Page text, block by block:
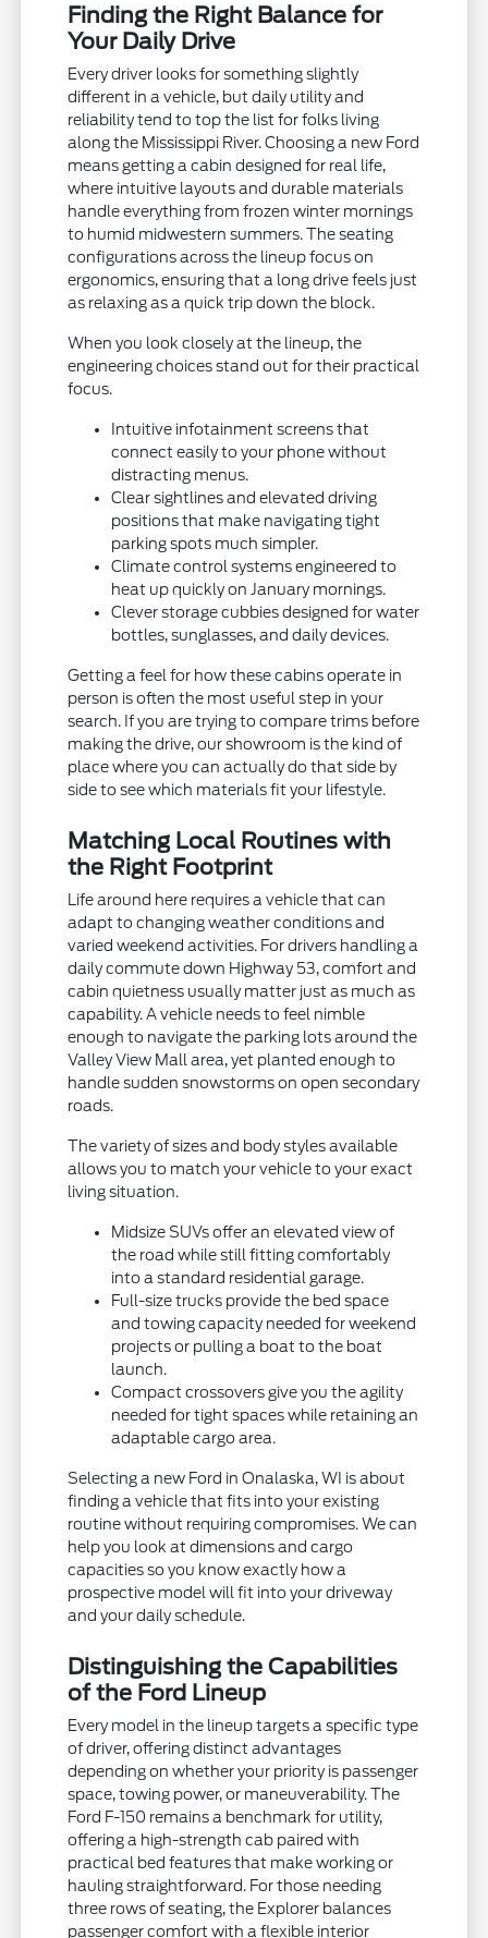
Finding the Right Balance for
Your Daily Drive
Every driver looks for something slightly
different in a vehicle, but daily utility and
reliability tend to top the list for folks living
along the Mississippi River. Choosing a new Ford
means getting a cabin designed for real life,
where intuitive layouts and durable materials
handle everything from frozen winter mornings
to humid midwestern summers. The seating
configurations across the lineup focus on
ergonomics, ensuring that a long drive feels just
as relaxing as a quick trip down the block.
When you look closely at the lineup, the
engineering choices stand out for their practical
focus.
Intuitive infotainment screens that
connect easily to your phone without
distracting menus.
Clear sightlines and elevated driving
positions that make navigating tight
parking spots much simpler.
Climate control systems engineered to
heat up quickly on January mornings.
Clever storage cubbies designed for water
bottles, sunglasses, and daily devices.
Getting a feel for how these cabins operate in
person is often the most useful step in your
search. If you are trying to compare trims before
making the drive, our showroom is the kind of
place where you can actually do that side by
side to see which materials fit your lifestyle.
Matching Local Routines with
the Right Footprint
Life around here requires a vehicle that can
adapt to changing weather conditions and
varied weekend activities. For drivers handling a
daily commute down Highway 53, comfort and
cabin quietness usually matter just as much as
capability. A vehicle needs to feel nimble
enough to navigate the parking lots around the
Valley View Mall area, yet planted enough to
handle sudden snowstorms on open secondary
roads.
The variety of sizes and body styles available
allows you to match your vehicle to your exact
living situation.
Midsize SUVs offer an elevated view of
the road while still fitting comfortably
into a standard residential garage.
Full-size trucks provide the bed space
and towing capacity needed for weekend
projects or pulling a boat to the boat
launch.
Compact crossovers give you the agility
needed for tight spaces while retaining an
adaptable cargo area.
Selecting a new Ford in Onalaska, WI is about
finding a vehicle that fits into your existing
routine without requiring compromises. We can
help you look at dimensions and cargo
capacities so you know exactly how a
prospective model will fit into your driveway
and your daily schedule.
Distinguishing the Capabilities
of the Ford Lineup
Every model in the lineup targets a specific type
of driver, offering distinct advantages
depending on whether your priority is passenger
space, towing power, or maneuverability. The
Ford F-150 remains a benchmark for utility,
offering a high-strength cab paired with
practical bed features that make working or
hauling straightforward. For those needing
three rows of seating, the Explorer balances
passenger comfort with a flexible interior